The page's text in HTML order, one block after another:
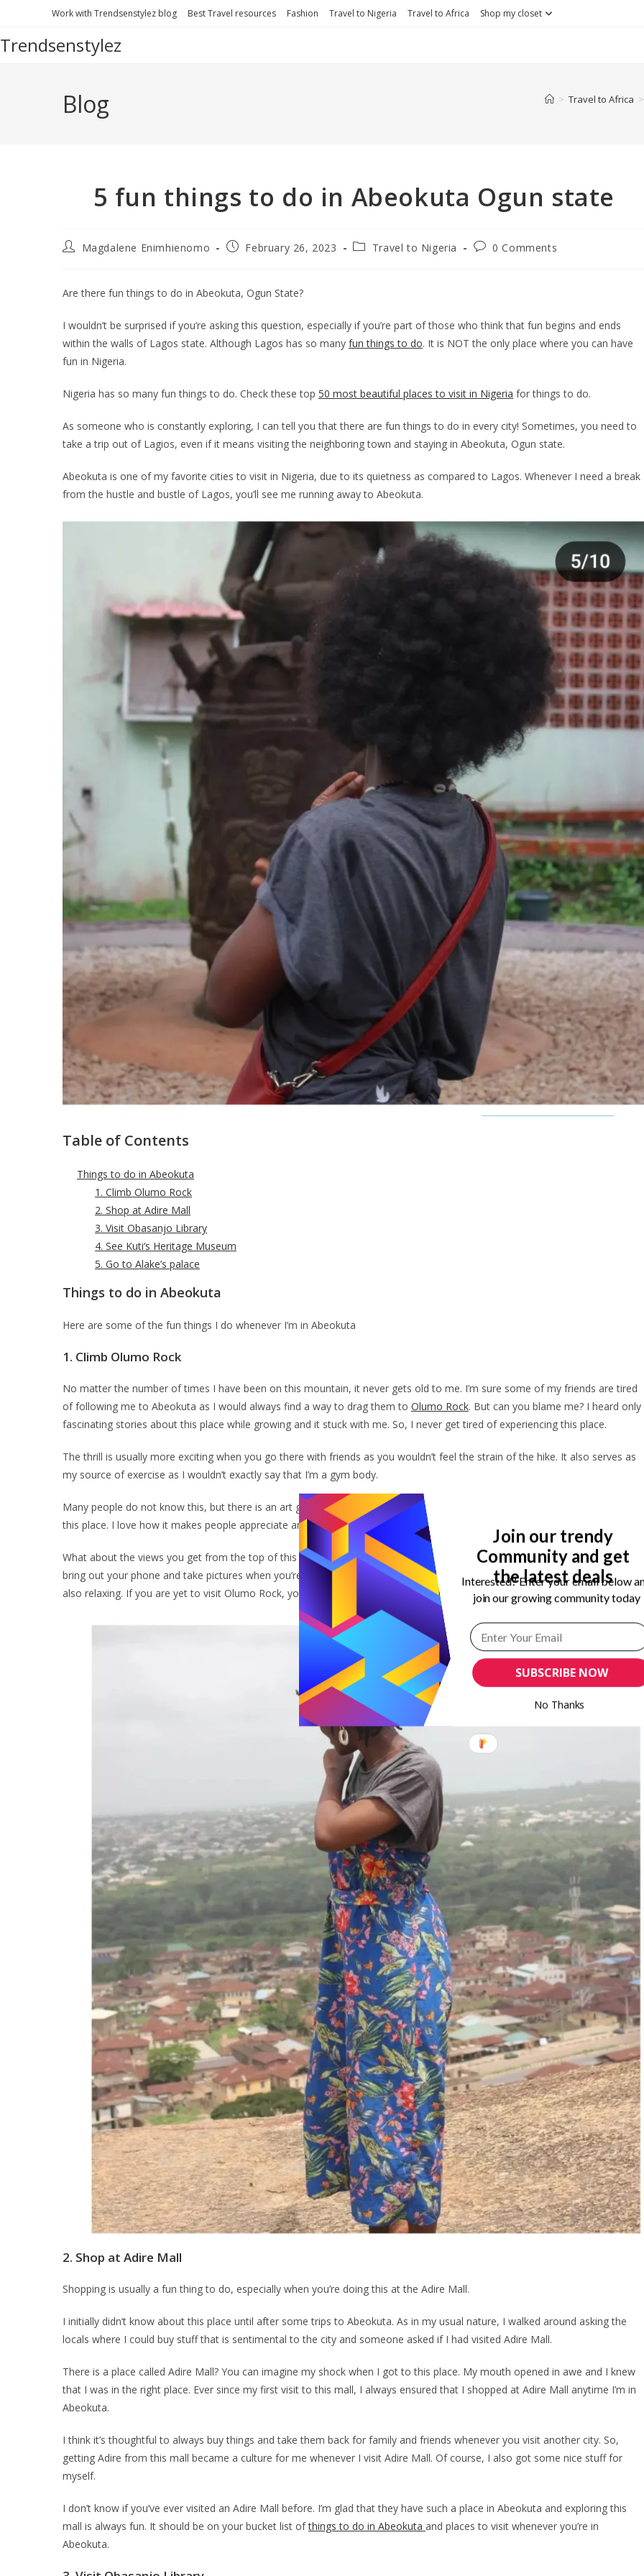
Work with Trendsenstylez blog Best Travel resources Fashion Travel to Nigeria Travel to Africa Shop my closet
Trendsenstylez
Blog > Travel to Africa >
5 fun things to do in Abeokuta Ogun state
Magdalene Enimhienomo February 26, 2023 Travel to Nigeria 0 Comments
Are there fun things to do in Abeokuta, Ogun State?
I wouldn’t be surprised if you’re asking this question, especially if you’re part of those who think that fun begins and ends
within the walls of Lagos state. Although Lagos has so many fun things to do. It is NOT the only place where you can have
fun in Nigeria.
Nigeria has so many fun things to do. Check these top 50 most beautiful places to visit in Nigeria for things to do.
As someone who is constantly exploring, I can tell you that there are fun things to do in every city! Sometimes, you need to
take a trip out of Lagios, even if it means visiting the neighboring town and staying in Abeokuta, Ogun state.
Abeokuta is one of my favorite cities to visit in Nigeria, due to its quietness as compared to Lagos. Whenever I need a break
from the hustle and bustle of Lagos, you’ll see me running away to Abeokuta.
Table of Contents
Things to do in Abeokuta
1. Climb Olumo Rock
2. Shop at Adire Mall
3. Visit Obasanjo Library
4. See Kuti’s Heritage Museum
5. Go to Alake’s palace
Things to do in Abeokuta
Here are some of the fun things I do whenever I’m in Abeokuta
1. Climb Olumo Rock
No matter the number of times I have been on this mountain, it never gets old to me. I’m sure some of my friends are tired
of following me to Abeokuta as I would always find a way to drag them to Olumo Rock. But can you blame me? I heard only
fascinating stories about this place while growing and it stuck with me. So, I never get tired of experiencing this place.
The thrill is usually more exciting when you go there with friends as you wouldn’t feel the strain of the hike. It also serves as
my source of exercise as I wouldn’t exactly say that I’m a gym body.
Many people do not know this, but there is an art gallery on Olumo Rock. So, you can also serve your eyes when you visit
this place. I love how it makes people appreciate art and culture more.
What about the views you get from the top of this rock? I would say you’re abnormal if one of your first thoughts isn’t to
bring out your phone and take pictures when you’re on the top of the rock. Aside from how beautiful the views are, they are
also relaxing. If you are yet to visit Olumo Rock, you’re missing.
2. Shop at Adire Mall
Shopping is usually a fun thing to do, especially when you’re doing this at the Adire Mall.
I initially didn’t know about this place until after some trips to Abeokuta. As in my usual nature, I walked around asking the
locals where I could buy stuff that is sentimental to the city and someone asked if I had visited Adire Mall.
There is a place called Adire Mall? You can imagine my shock when I got to this place. My mouth opened in awe and I knew
that I was in the right place. Ever since my first visit to this mall, I always ensured that I shopped at Adire Mall anytime I’m in
Abeokuta.
I think it’s thoughtful to always buy things and take them back for family and friends whenever you visit another city. So,
getting Adire from this mall became a culture for me whenever I visit Adire Mall. Of course, I also got some nice stuff for
myself.
I don’t know if you’ve ever visited an Adire Mall before. I’m glad that they have such a place in Abeokuta and exploring this
mall is always fun. It should be on your bucket list ofthings to do in Abeokuta and places to visit whenever you’re in
Abeokuta.
SUBSCRIBE NOW
Join our trendy
Community and get
the latest deals
Interested? Enter your email below
join our growing community today
No Thanks